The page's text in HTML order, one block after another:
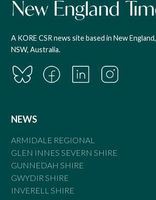
A KORE CSR news site based in New England,
NSW, Australia.
NEWS
ARMIDALE REGIONAL
GLEN INNES SEVERN SHIRE
GUNNEDAH SHIRE
GWYDIR SHIRE
INVERELL SHIRE